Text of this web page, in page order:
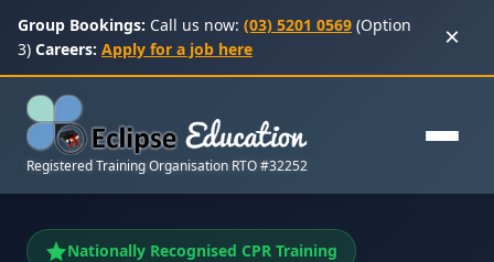
Group Bookings: Call us now: (03) 5201 0569 (Option
3) Careers: Apply for a job here ×
Registered Training Organisation RTO #32252
Nationally Recognised CPR Training